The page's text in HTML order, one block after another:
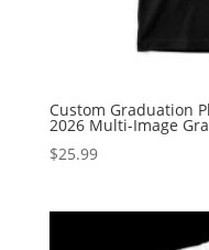
Custom Graduation
2026 Multi-Image
$25.99